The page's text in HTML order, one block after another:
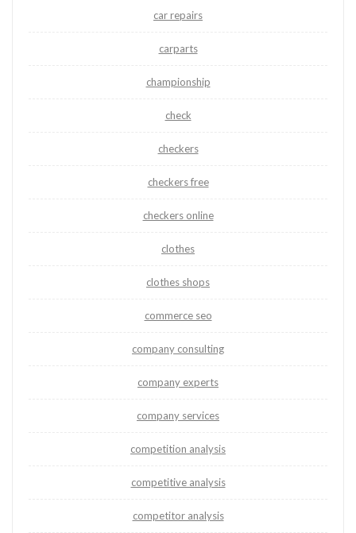
car repairs
carparts
championship
check
checkers
checkers free
checkers online
clothes
clothes shops
commerce seo
company consulting
company experts
company services
competition analysis
competitive analysis
competitor analysis